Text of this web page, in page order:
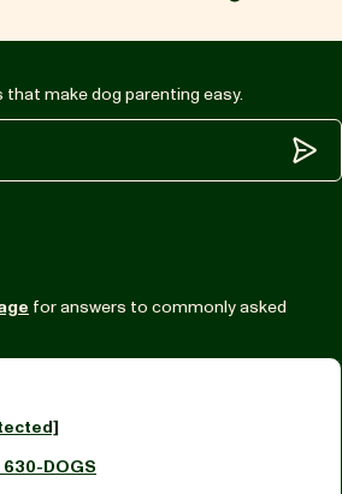
make dog parenting easy.
for answers to commonly asked
DOGS